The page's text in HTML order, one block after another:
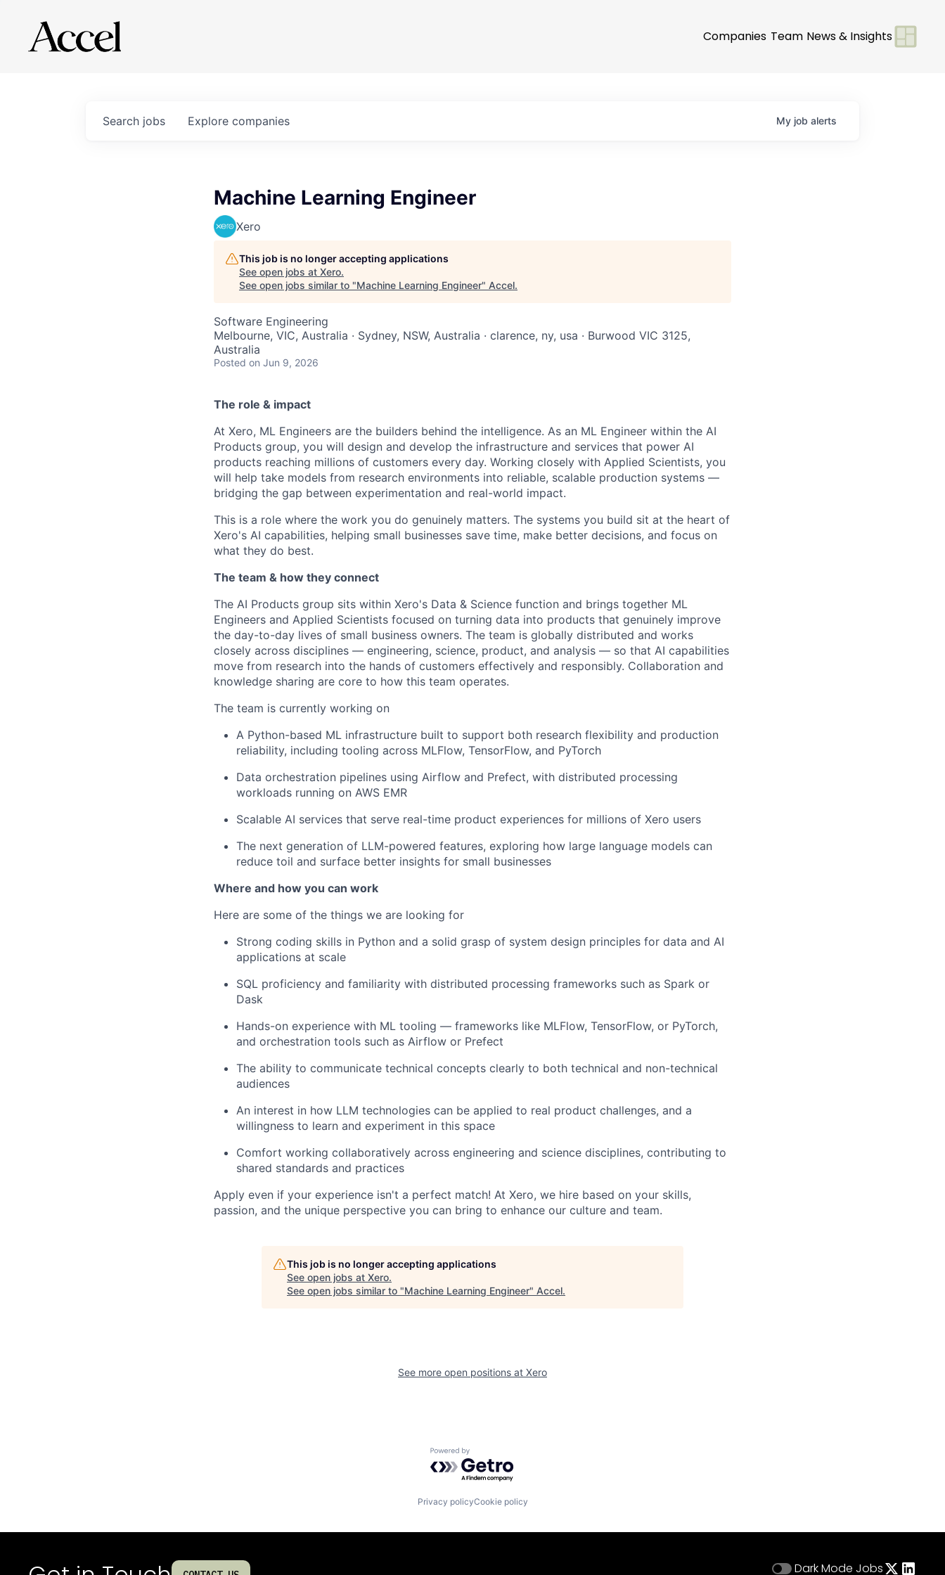
Companies Team News & Insights
Search jobs Explore companies My job alerts
Machine Learning Engineer
Xero
This job is no longer accepting applications
See open jobs at Xero.
See open jobs similar to "Machine Learning Engineer" Accel.
Software Engineering
Melbourne, VIC, Australia · Sydney, NSW, Australia · clarence, ny, usa · Burwood VIC 3125,
Australia
Posted on Jun 9, 2026
The role & impact
At Xero, ML Engineers are the builders behind the intelligence. As an ML Engineer within the AI
Products group, you will design and develop the infrastructure and services that power AI
products reaching millions of customers every day. Working closely with Applied Scientists, you
will help take models from research environments into reliable, scalable production systems —
bridging the gap between experimentation and real-world impact.
This is a role where the work you do genuinely matters. The systems you build sit at the heart of
Xero's AI capabilities, helping small businesses save time, make better decisions, and focus on
what they do best.
The team & how they connect
The AI Products group sits within Xero's Data & Science function and brings together ML
Engineers and Applied Scientists focused on turning data into products that genuinely improve
the day-to-day lives of small business owners. The team is globally distributed and works
closely across disciplines — engineering, science, product, and analysis — so that AI capabilities
move from research into the hands of customers effectively and responsibly. Collaboration and
knowledge sharing are core to how this team operates.
The team is currently working on
A Python-based ML infrastructure built to support both research flexibility and production
reliability, including tooling across MLFlow, TensorFlow, and PyTorch
Data orchestration pipelines using Airflow and Prefect, with distributed processing
workloads running on AWS EMR
Scalable AI services that serve real-time product experiences for millions of Xero users
The next generation of LLM-powered features, exploring how large language models can
reduce toil and surface better insights for small businesses
Where and how you can work
Here are some of the things we are looking for
Strong coding skills in Python and a solid grasp of system design principles for data and AI
applications at scale
SQL proficiency and familiarity with distributed processing frameworks such as Spark or
Dask
Hands-on experience with ML tooling — frameworks like MLFlow, TensorFlow, or PyTorch,
and orchestration tools such as Airflow or Prefect
The ability to communicate technical concepts clearly to both technical and non-technical
audiences
An interest in how LLM technologies can be applied to real product challenges, and a
willingness to learn and experiment in this space
Comfort working collaboratively across engineering and science disciplines, contributing to
shared standards and practices
Apply even if your experience isn't a perfect match! At Xero, we hire based on your skills,
passion, and the unique perspective you can bring to enhance our culture and team.
This job is no longer accepting applications
See open jobs at Xero.
See open jobs similar to "Machine Learning Engineer" Accel.
See more open positions at Xero
Powered by Getro.com
Privacy policyCookie policy
Dark Mode Jobs